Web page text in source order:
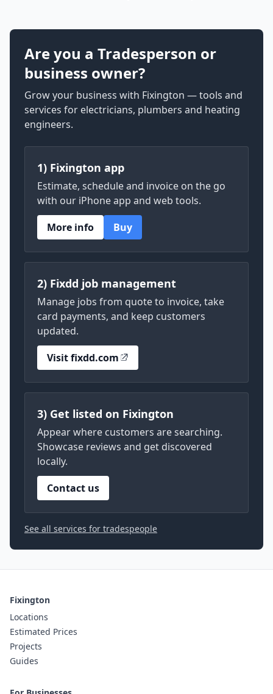
Are you a Tradesperson or
business owner?
Grow your business with Fixington — tools and
services for electricians, plumbers and heating
engineers.
1) Fixington app
Estimate, schedule and invoice on the go
with our iPhone app and web tools.
More info
Buy
2) Fixdd job management
Manage jobs from quote to invoice, take
card payments, and keep customers
updated.
Visit fixdd.com
3) Get listed on Fixington
Appear where customers are searching.
Showcase reviews and get discovered
locally.
Contact us
See all services for tradespeople
Fixington
Locations
Estimated Prices
Projects
Guides